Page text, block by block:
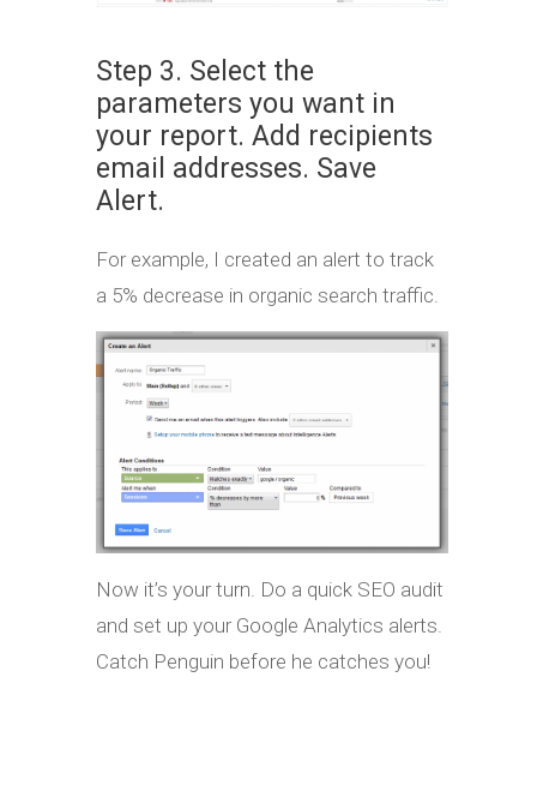
Step 3. Select the
parameters you want in
your report. Add recipients
email addresses. Save
Alert.
For example, I created an alert to track
a 5% decrease in organic search traffic.
Now it’s your turn. Do a quick SEO audit
and set up your Google Analytics alerts.
Catch Penguin before he catches you!